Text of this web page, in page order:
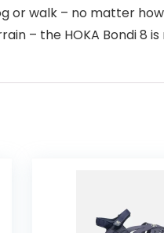
walk – no matter
– the HOKA Bondi 8